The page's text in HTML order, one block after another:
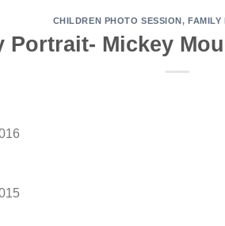
CHILDREN PHOTO SESSION,FAMILY
Portrait- Mickey